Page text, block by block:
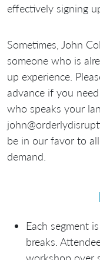
effectively signing
Sometimes, John
someone who is
up experience.
advance if you
who speaks your
be in our favor to
demand.
Each segment
breaks.